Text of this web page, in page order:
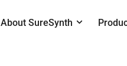
About SureSynth